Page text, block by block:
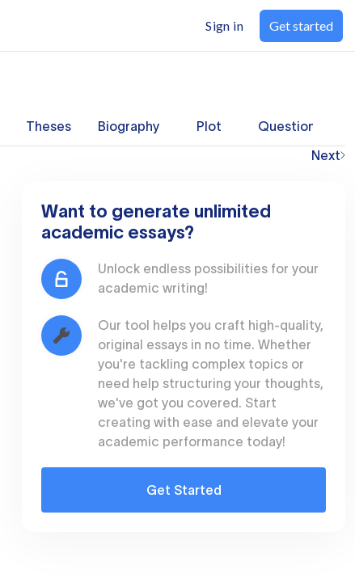
Sign in Get started
Theses Biography Plot Questions
Next
Want to generate unlimited
academic essays?
Unlock endless possibilities for your
academic writing!
Our tool helps you craft high-quality,
original essays in no time. Whether
you're tackling complex topics or
need help structuring your thoughts,
we've got you covered. Start
creating with ease and elevate your
academic performance today!
Get Started